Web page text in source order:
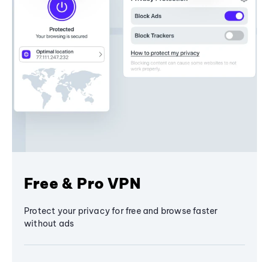
Free & Pro VPN
Protect your privacy for free and browse faster
without ads